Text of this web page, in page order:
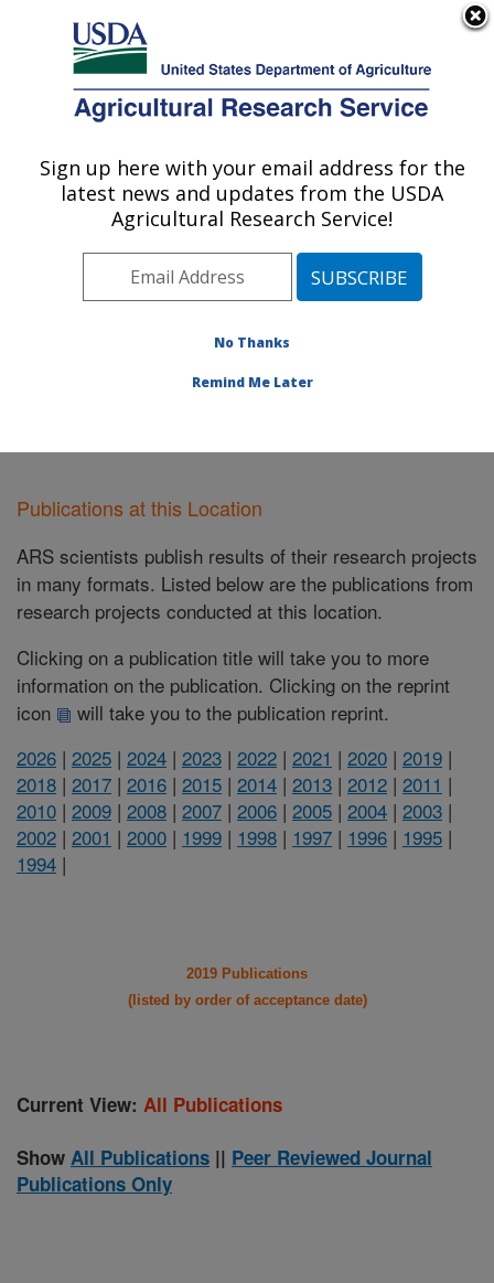
Here's how you know
Agricultural Research Service
U.S. DEPARTMENT OF AGRICULTURE
National Laboratory for Agriculture and
The Environment: Ames, IA
Midwest Area» Ames, Iowa»National
Publications at this Location
Publications at this Location
ARS scientists publish results of their research projects
in many formats. Listed below are the publications from
research projects conducted at this location.
Clicking on a publication title will take you to more
information on the publication. Clicking on the reprint
icon
will take you to the publication reprint.
2026 | 2025 | 2024 | 2023 | 2022 | 2021 | 2020 | 2019 |
2018 | 2017 | 2016 | 2015 | 2014 | 2013 | 2012 | 2011 |
2010 | 2009 | 2008 | 2007 | 2006 | 2005 | 2004 | 2003 |
2002 | 2001 | 2000 | 1999 | 1998 | 1997 | 1996 | 1995 |
1994 |
2019 Publications
(listed by order of acceptance date)
Current View: All Publications
Show All Publications || Peer Reviewed Journal
Publications Only
Sign up here with your email address for the
latest news and updates from the USDA
Agricultural Research Service!
No Thanks
Remind Me Later